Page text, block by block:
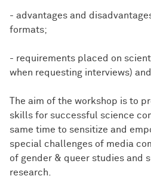
- advantages and
formats;
- requirements placed on
when requesting interviews)
The aim of the workshop is to
skills for successful science
same time to sensitize and
special challenges of media
of gender & queer studies and
research.